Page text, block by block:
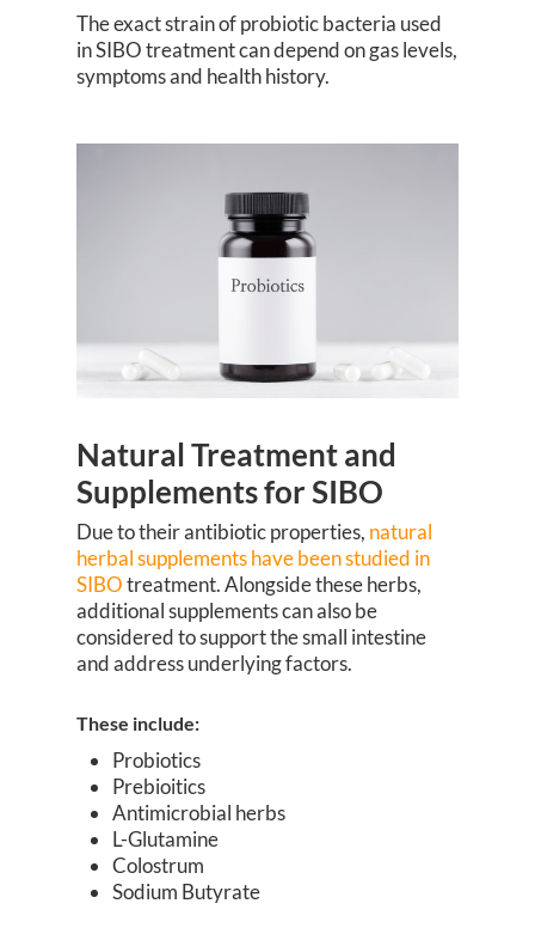
The exact strain of probiotic bacteria used
in SIBO treatment can depend on gas levels,
symptoms and health history.
Natural Treatment and
Supplements for SIBO
Due to their antibiotic properties, natural
herbal supplements have been studied in
SIBOtreatment. Alongside these herbs,
additional supplements can also be
considered to support the small intestine
and address underlying factors.
These include:
Probiotics
Prebioitics
Antimicrobial herbs
L-Glutamine
Colostrum
Sodium Butyrate